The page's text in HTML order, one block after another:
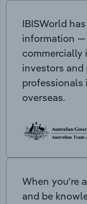
IBISWorld
information —
commercially
investors
professionals
overseas.
When you’re
and be